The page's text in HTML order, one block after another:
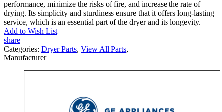
performance, minimize the risks of fire, and increase the rate of
drying. Its simplicity and sturdiness ensure that it offers long-lasting
service, which is an essential part of the dryer and its longevity.
Add to Wish List
share
Categories: Dryer Parts, View All Parts,
Manufacturer